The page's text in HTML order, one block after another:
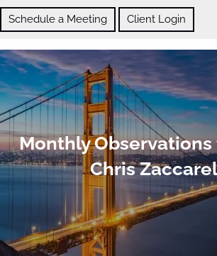
Skip to main content
Schedule a Meeting
Client Login
ABOUT
OUR SERVICES
Monthly Observations
Chris